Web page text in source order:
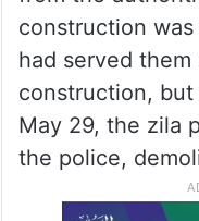
construction
had served
construction,
May 29, the zila
the police,